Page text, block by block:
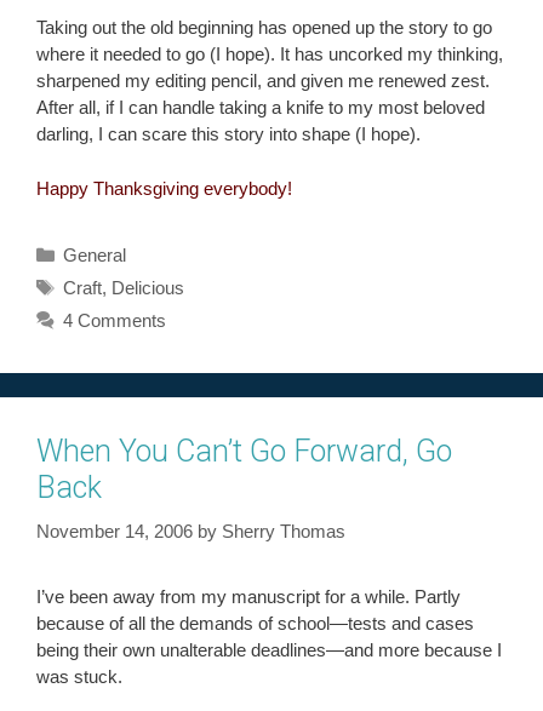
Taking out the old beginning has opened up the story to go
where it needed to go (I hope). It has uncorked my thinking,
sharpened my editing pencil, and given me renewed zest.
After all, if I can handle taking a knife to my most beloved
darling, I can scare this story into shape (I hope).
Happy Thanksgiving everybody!
Categories
General
Tags
Craft, Delicious
4 Comments
When You Can’t Go Forward, Go
Back
November 14, 2006 by Sherry Thomas
I’ve been away from my manuscript for a while. Partly
because of all the demands of school—tests and cases
being their own unalterable deadlines—and more because I
was stuck.